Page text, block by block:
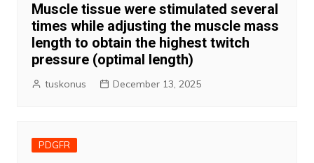
Muscle tissue were stimulated several
times while adjusting the muscle mass
length to obtain the highest twitch
pressure (optimal length)
tuskonus December 13, 2025
PDGFR